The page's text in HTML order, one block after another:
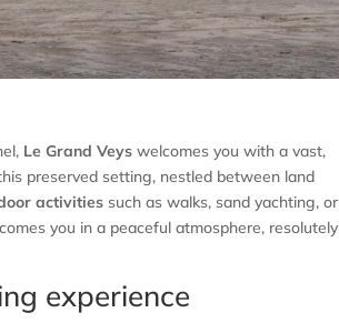
Le Grand Veys welcomes you with a vast,
preserved setting, nestled between land
activities such as walks, sand yachting, or
you in a peaceful atmosphere, resolutely
experience